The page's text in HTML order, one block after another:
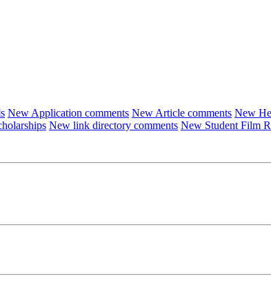
New Application comments New Article comments New
New link directory comments New Student Film